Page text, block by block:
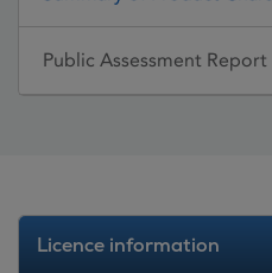
Public Assessment Report
Licence information